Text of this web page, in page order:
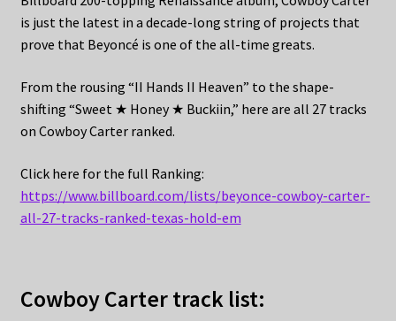
is just the latest in a decade-long string of projects that
prove that Beyoncé is one of the all-time greats.
From the rousing “II Hands II Heaven” to the shape-
shifting “Sweet ★ Honey ★ Buckiin,” here are all 27 tracks
on Cowboy Carter ranked.
Click here for the full Ranking:
https://www.billboard.com/lists/beyonce-cowboy-carter-
all-27-tracks-ranked-texas-hold-em
Cowboy Carter track list: